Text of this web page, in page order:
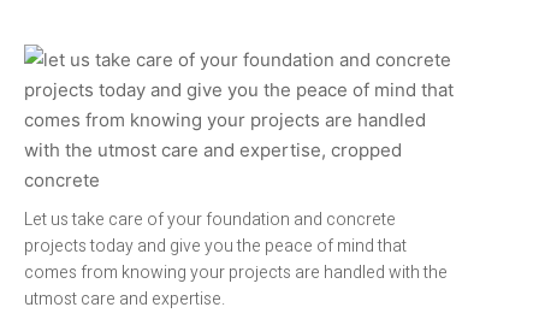
Let us take care of your foundation and concrete
projects today and give you the peace of mind that
comes from knowing your projects are handled with the
utmost care and expertise.